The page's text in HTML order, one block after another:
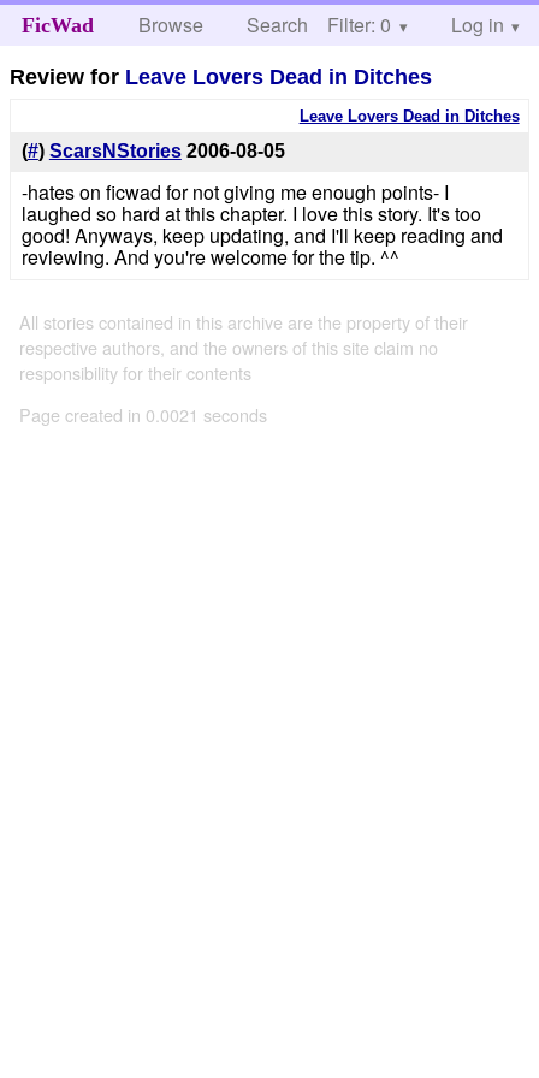
FicWad Browse Search Help
Filter: 0 Log in
Review for Leave Lovers Dead in Ditches
Leave Lovers Dead in Ditches
(#) ScarsNStories 2006-08-05
-hates on ficwad for not giving me enough points- I
laughed so hard at this chapter. I love this story. It's too
good! Anyways, keep updating, and I'll keep reading and
reviewing. And you're welcome for the tip. ^^
All stories contained in this archive are the property of their
respective authors, and the owners of this site claim no
responsibility for their contents
Page created in 0.0021 seconds